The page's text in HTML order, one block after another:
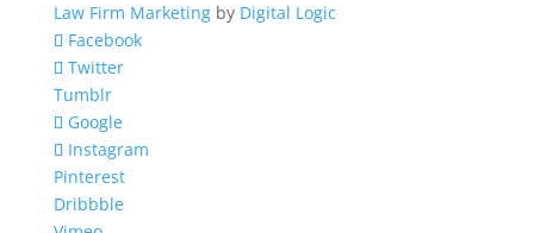
Law Firm Marketingby Digital Logic
Facebook
Twitter
Tumblr
Google
Instagram
Pinterest
Dribbble